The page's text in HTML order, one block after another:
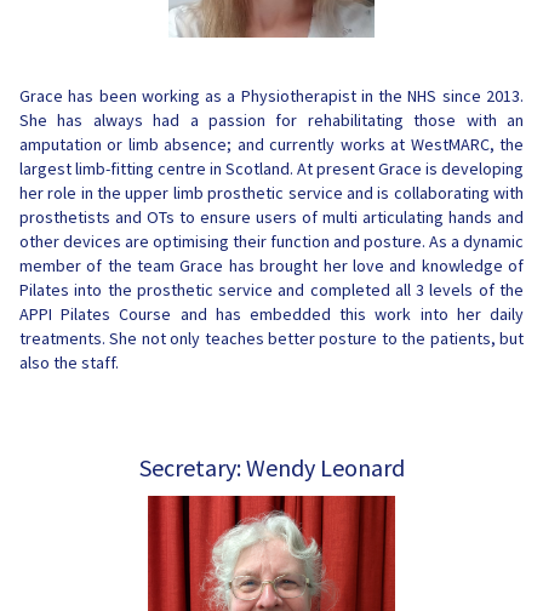
Grace has been working as a Physiotherapist in the NHS since 2013.
She has always had a passion for rehabilitating those with an
amputation or limb absence; and currently works at WestMARC, the
largest limb-fitting centre in Scotland. At present Grace is developing
her role in the upper limb prosthetic service and is collaborating with
prosthetists and OTs to ensure users of multi articulating hands and
other devices are optimising their function and posture. As a dynamic
member of the team Grace has brought her love and knowledge of
Pilates into the prosthetic service and completed all 3 levels of the
APPI Pilates Course and has embedded this work into her daily
treatments. She not only teaches better posture to the patients, but
also the staff.
Secretary: Wendy Leonard